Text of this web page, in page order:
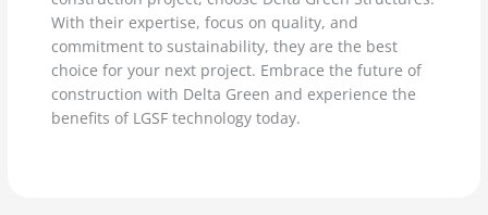
With their expertise, focus on quality, and
commitment to sustainability, they are the best
choice for your next project. Embrace the future of
construction with Delta Green and experience the
benefits of LGSF technology today.